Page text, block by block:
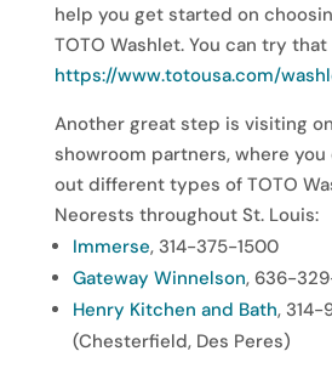
help you get started on
TOTO Washlet. You can try that
https://www.totousa.com/
Another great step is visiting
showroom partners, where
out different types of TOTO
Neorests throughout St. Louis:
Immerse, 314-375-1500
Gateway Winnelson, 636-
Henry Kitchen and Bath,
(Chesterfield, Des Peres)